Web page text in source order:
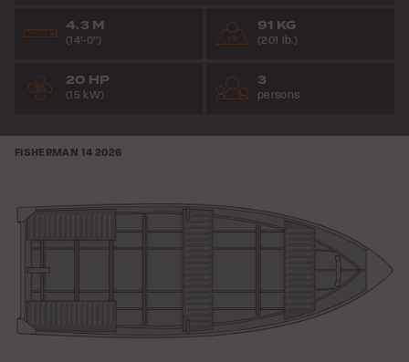
4.3 M
(14’-0”)
91 KG
(201 lb.)
20 HP
(15 kW)
3
persons
FISHERMAN 142026